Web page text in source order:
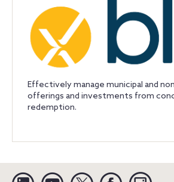
Effectively manage municipal and
offerings and investments from
redemption.
Linkedin YouTube Twitter Facebook